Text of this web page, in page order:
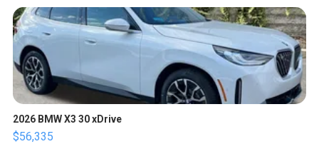
2026 BMW X3 30 xDrive
$56,335